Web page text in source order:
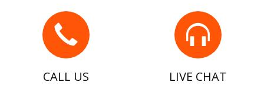
CALL US LIVE CHAT